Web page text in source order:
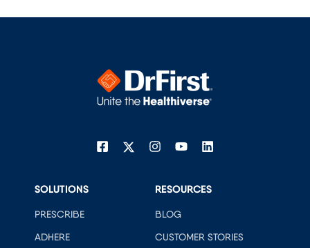
SOLUTIONS
PRESCRIBE
ADHERE
RESOURCES
BLOG
CUSTOMER STORIES